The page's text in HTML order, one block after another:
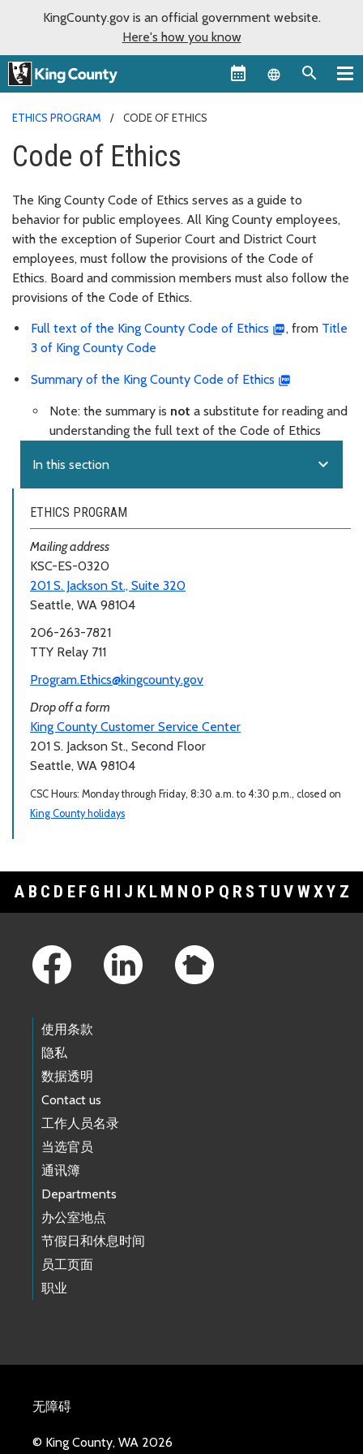
KingCounty.gov is an official government website.
Here's how you know
Language
ETHICS PROGRAM CODE OF ETHICS
Code of Ethics
The King County Code of Ethics serves as a guide to
behavior for public employees. All King County employees,
with the exception of Superior Court and District Court
employees, must follow the provisions of the Code of
Ethics. Board and commission members must also follow the
provisions of the Code of Ethics.
Full text of the King County Code of Ethics , from Title
3 of King County Code
Summary of the King County Code of Ethics
Note: the summary is not a substitute for reading and
understanding the full text of the Code of Ethics
In this section expand_more
ETHICS PROGRAM
Mailing address
KSC-ES-0320
201 S. Jackson St., Suite 320
Seattle, WA 98104
206-263-7821
TTY Relay 711
Program.Ethics@kingcounty.gov
Drop off a form
King County Customer Service Center
201 S. Jackson St., Second Floor
Seattle, WA 98104
CSC Hours: Monday through Friday, 8:30 a.m. to 4:30 p.m., closed on
King County holidays
A B C D E F G H I J K L M N O P Q R S T U V WXY Z
使用条款
隐私
数据透明
Contact us
工作人员名录
当选官员
通讯簿
Departments
办公室地点
节假日和休息时间
员工页面
职业
无障碍
© King County, WA 2026